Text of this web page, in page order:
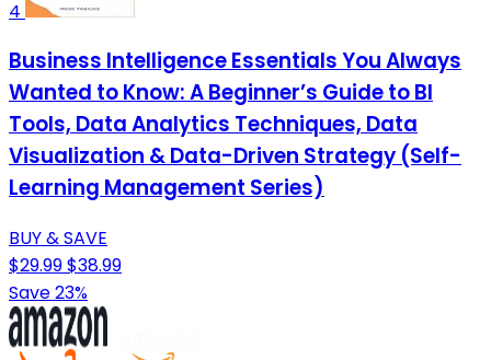
4
Business Intelligence Essentials You Always
Wanted to Know: A Beginner’s Guide to BI
Tools, Data Analytics Techniques, Data
Visualization & Data-Driven Strategy (Self-
Learning Management Series)
BUY & SAVE
$29.99$38.99
Save 23%